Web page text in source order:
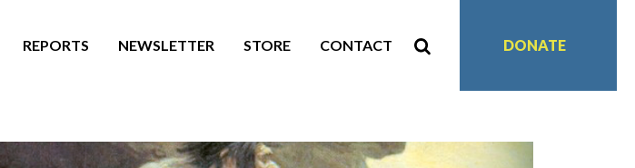
REPORTS NEWSLETTER STORE CONTACT DONATE